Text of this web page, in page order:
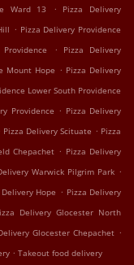
Ward 13 .
Pizza Delivery
. Pizza Delivery Providence
.
Pizza Delivery
Mount Hope . Pizza Delivery
Lower South Providence
Providence . Pizza Delivery
Pizza Delivery Scituate . Pizza
Chepachet . Pizza Delivery
Warwick Pilgrim Park .
Hope . Pizza Delivery
Delivery Glocester North
Glocester Chepachet .
. Takeout food delivery